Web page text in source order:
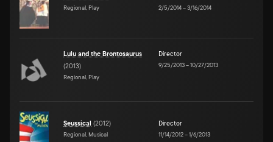
Regional, Play 2/5/2014–3/16/2014
Lulu and the Brontosaurus
(2013)
Regional, Play
Director
9/25/2013–10/27/2013
Seussical (2012)
Regional, Musical
Director
11/14/2012–1/6/2013